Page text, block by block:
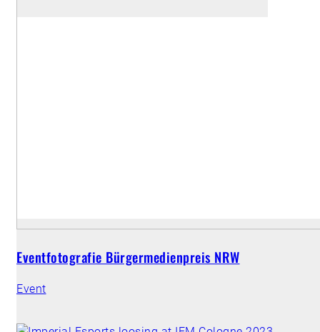
Eventfotografie Bürgermedienpreis NRW
Event